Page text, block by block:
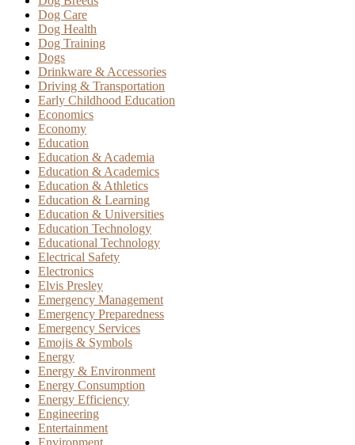
Dog Care
Dog Health
Dog Training
Dogs
Drinkware & Accessories
Driving & Transportation
Early Childhood Education
Economics
Economy
Education
Education & Academia
Education & Academics
Education & Athletics
Education & Learning
Education & Universities
Education Technology
Educational Technology
Electrical Safety
Electronics
Elvis Presley
Emergency Management
Emergency Preparedness
Emergency Services
Emojis & Symbols
Energy
Energy & Environment
Energy Consumption
Energy Efficiency
Engineering
Entertainment